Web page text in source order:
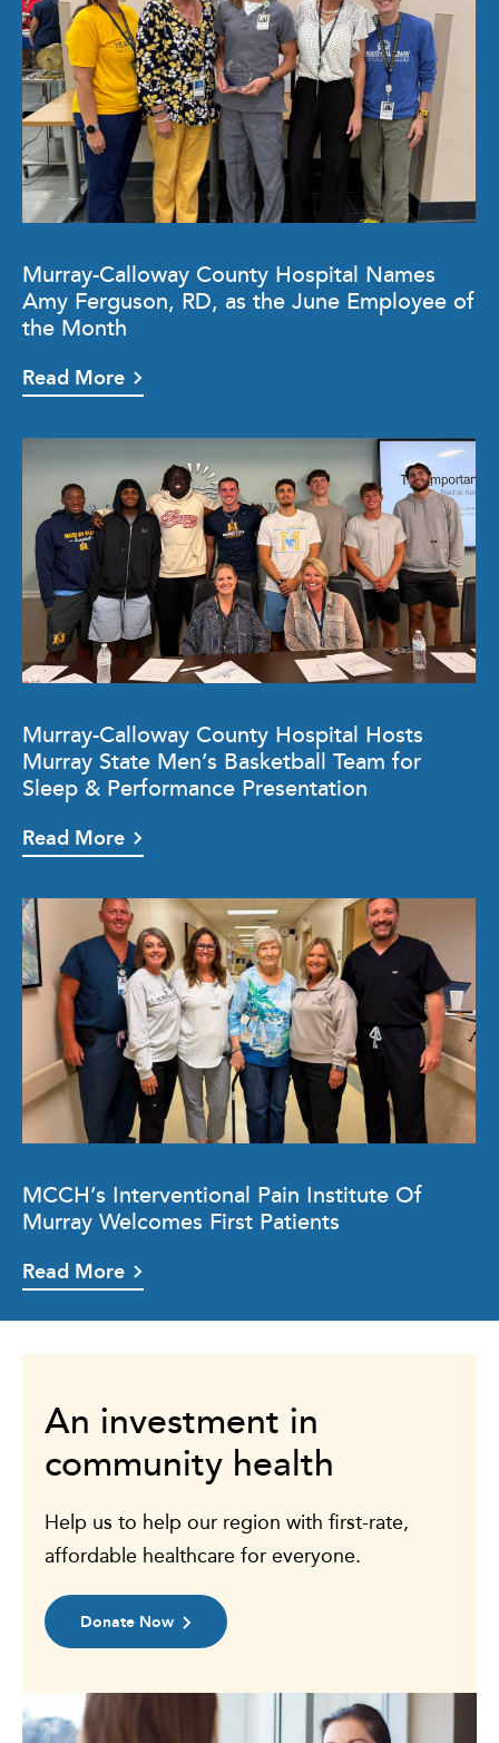
Murray-Calloway County Hospital Names
Amy Ferguson, RD, as the June Employee of
the Month
Read More
Murray-Calloway County Hospital Hosts
Murray State Men’s Basketball Team for
Sleep & Performance Presentation
Read More
MCCH’s Interventional Pain Institute Of
Murray Welcomes First Patients
Read More
An investment in
community health
Help us to help our region with first-rate,
affordable healthcare for everyone.
Donate Now